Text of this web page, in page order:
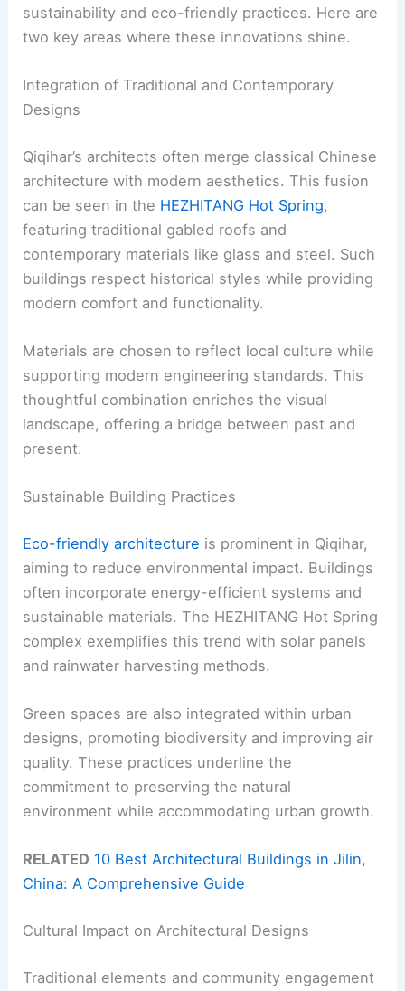
sustainability and eco-friendly practices. Here are
two key areas where these innovations shine.
Integration of Traditional and Contemporary
Designs
Qiqihar’s architects often merge classical Chinese
architecture with modern aesthetics. This fusion
can be seen in the HEZHITANG Hot Spring,
featuring traditional gabled roofs and
contemporary materials like glass and steel. Such
buildings respect historical styles while providing
modern comfort and functionality.
Materials are chosen to reflect local culture while
supporting modern engineering standards. This
thoughtful combination enriches the visual
landscape, offering a bridge between past and
present.
Sustainable Building Practices
Eco-friendly architecture is prominent in Qiqihar,
aiming to reduce environmental impact. Buildings
often incorporate energy-efficient systems and
sustainable materials. The HEZHITANG Hot Spring
complex exemplifies this trend with solar panels
and rainwater harvesting methods.
Green spaces are also integrated within urban
designs, promoting biodiversity and improving air
quality. These practices underline the
commitment to preserving the natural
environment while accommodating urban growth.
RELATED 10 Best Architectural Buildings in Jilin,
China: A Comprehensive Guide
Cultural Impact on Architectural Designs
Traditional elements and community engagement